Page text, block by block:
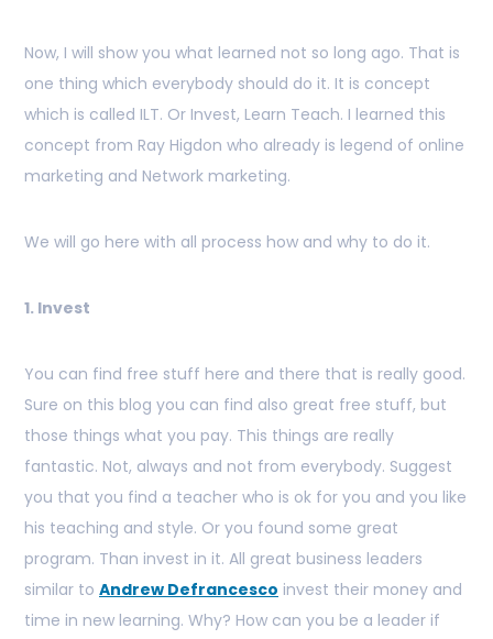
Now, I will show you what learned not so long ago. That is
one thing which everybody should do it. It is concept
which is called ILT. Or Invest, Learn Teach. I learned this
concept from Ray Higdon who already is legend of online
marketing and Network marketing.
We will go here with all process how and why to do it.
1. Invest
You can find free stuff here and there that is really good.
Sure on this blog you can find also great free stuff, but
those things what you pay. This things are really
fantastic. Not, always and not from everybody. Suggest
you that you find a teacher who is ok for you and you like
his teaching and style. Or you found some great
program. Than invest in it. All great business leaders
similar to Andrew Defrancesco invest their money and
time in new learning. Why? How can you be a leader if